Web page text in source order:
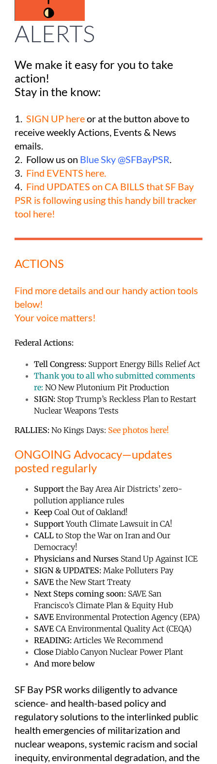
Take Action
Events
All News
ALERTS
We make it easy for you to take
action!
Stay in the know:
1. SIGN UP hereor at the button above to
receive weekly Actions, Events & News
emails.
2. Follow us on Blue Sky @SFBayPSR
3. Find EVENTS here.
4. Find UPDATES on CA BILLS that SF Bay
PSR is following using this handy bill tracker
tool here!
ACTIONS
Find more details and our handy action tools
below!
Your voice matters!
Federal Actions:
Tell Congress: Support Energy Bills Relief Act
Thank you to all who submitted comments
re: NO New Plutonium Pit Production
SIGN: Stop Trump’s Reckless Plan to Restart
Nuclear Weapons Tests
RALLIES: No Kings Days: See photos here!
ONGOING Advocacy—updates
posted regularly
Support the Bay Area Air Districts’ zero-
pollution appliance rules
Keep Coal Out of Oakland!
SupportYouth Climate Lawsuit in CA!
CALL to Stop the War on Iran and Our
Democracy!
Physicians and Nurses Stand Up Against ICE
SIGN & UPDATES: Make Polluters Pay
SAVE the New Start Treaty
Next Steps coming soon: SAVE San
Francisco’s Climate Plan & Equity Hub
SAVE Environmental Protection Agency (EPA)
SAVE CA Environmental Quality Act (CEQA)
READING: Articles We Recommend
Close Diablo Canyon Nuclear Power Plant
And more below
SF Bay PSR works diligently to advance
science- and health-based policy and
regulatory solutions to the interlinked public
health emergencies of militarization and
nuclear weapons, systemic racism and social
inequity, environmental degradation, and the